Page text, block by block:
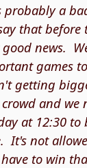
probably a
that before
news.
games
getting
and we
at 12:30 to
It's not
to win